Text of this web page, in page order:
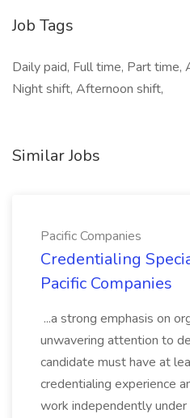
Job Tags
Daily paid, Full time, Part time,
Night shift, Afternoon shift,
Similar Jobs
Pacific Companies
Credentialing
Pacific Companies
...a strong emphasis on
unwavering attention to
candidate must have at
credentialing experience
work independently